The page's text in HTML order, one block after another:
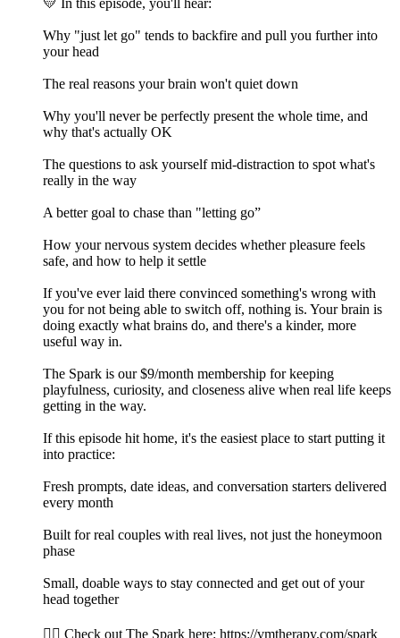
💛 In this episode, you'll hear:
Why "just let go" tends to backfire and pull you further into
your head
The real reasons your brain won't quiet down
Why you'll never be perfectly present the whole time, and
why that's actually OK
The questions to ask yourself mid-distraction to spot what's
really in the way
A better goal to chase than "letting go”
How your nervous system decides whether pleasure feels
safe, and how to help it settle
If you've ever laid there convinced something's wrong with
you for not being able to switch off, nothing is. Your brain is
doing exactly what brains do, and there's a kinder, more
useful way in.
The Spark is our $9/month membership for keeping
playfulness, curiosity, and closeness alive when real life keeps
getting in the way.
If this episode hit home, it's the easiest place to start putting it
into practice:
Fresh prompts, date ideas, and conversation starters delivered
every month
Built for real couples with real lives, not just the honeymoon
phase
Small, doable ways to stay connected and get out of your
head together
👉🏻 Check out The Spark here: https://vmtherapy.com/spark